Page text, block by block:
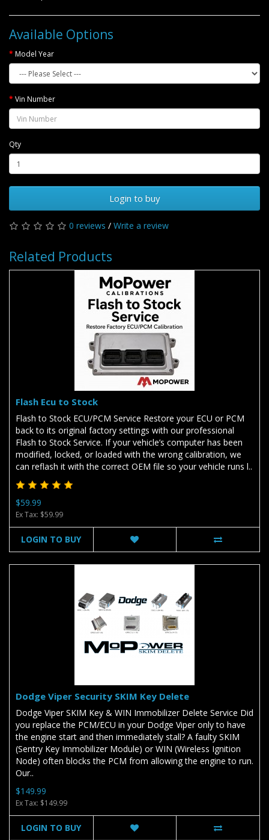
Available Options
Model Year
Vin Number
Qty
Login to buy
0 reviews / Write a review
Related Products
Flash Ecu to Stock
Flash to Stock ECU/PCM Service Restore your ECU or PCM
back to its original factory settings with our professional
Flash to Stock Service. If your vehicle’s computer has been
modified, locked, or loaded with the wrong calibration, we
can reflash it with the correct OEM file so your vehicle runs l..
$59.99
Ex Tax: $59.99
LOGIN TO BUY
Dodge Viper Security SKIM Key Delete
Dodge Viper SKIM Key & WIN Immobilizer Delete Service Did
you replace the PCM/ECU in your Dodge Viper only to have
the engine start and then immediately stall? A faulty SKIM
(Sentry Key Immobilizer Module) or WIN (Wireless Ignition
Node) often blocks the PCM from allowing the engine to run.
Our..
$149.99
Ex Tax: $149.99
LOGIN TO BUY